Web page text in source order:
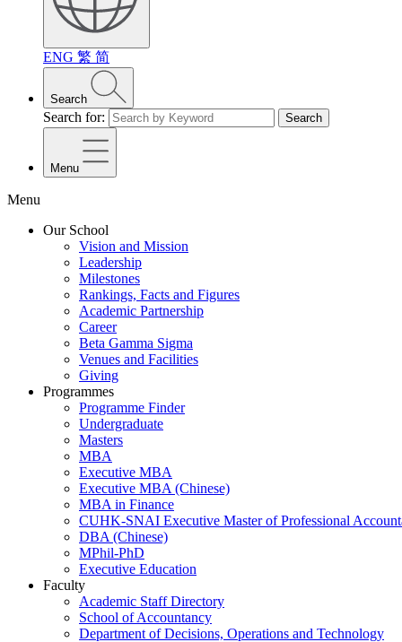
ENG 繁 简
Search
Search for: Search
Menu
Menu
Our School
Vision and Mission
Leadership
Milestones
Rankings, Facts and Figures
Academic Partnership
Career
Beta Gamma Sigma
Venues and Facilities
Giving
Programmes
Programme Finder
Undergraduate
Masters
MBA
Executive MBA
Executive MBA (Chinese)
MBA in Finance
CUHK-SNAI Executive Master of Professional
DBA (Chinese)
MPhil-PhD
Executive Education
Faculty
Academic Staff Directory
School of Accountancy
Department of Decisions, Operations and Technology